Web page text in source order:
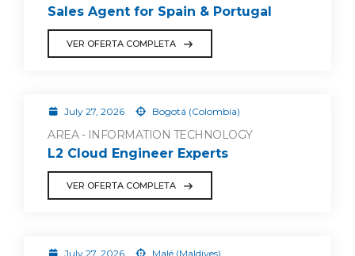
Sales Agent for Spain & Portugal
VER OFERTA COMPLETA
July 27, 2026 Bogotá (Colombia)
AREA - INFORMATION TECHNOLOGY
L2 Cloud Engineer Experts
VER OFERTA COMPLETA
July 27, 2026 Malé (Maldives)